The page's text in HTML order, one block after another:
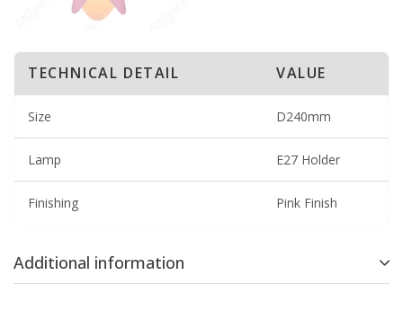
TECHNICAL DETAIL VALUE
Size D240mm
Lamp E27 Holder
Finishing Pink Finish
Additional information